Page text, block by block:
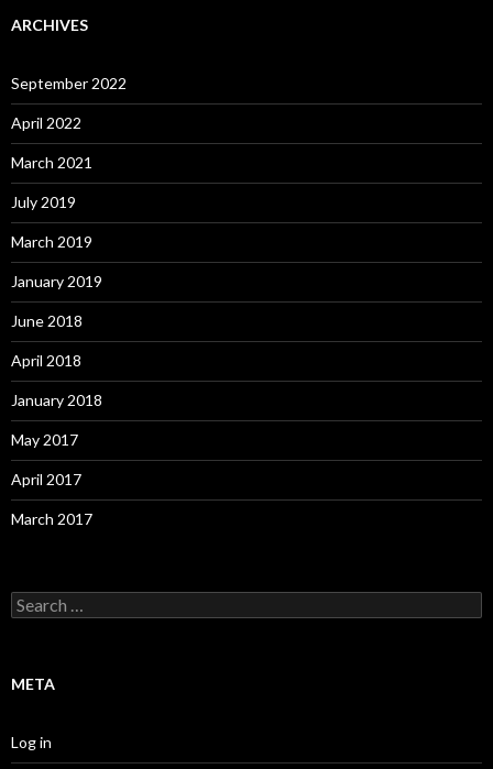
ARCHIVES
September 2022
April 2022
March 2021
July 2019
March 2019
January 2019
June 2018
April 2018
January 2018
May 2017
April 2017
March 2017
S
e
c
o
r
META
Log in